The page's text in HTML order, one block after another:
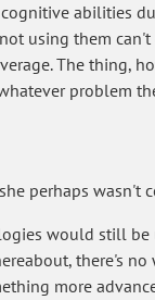
abilities
using them
The thing,
problem
perhaps wasn't
would still
there's
more